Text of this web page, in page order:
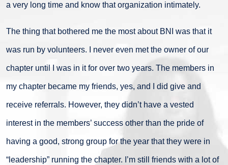
a very long time and know that organization intimately.
The thing that bothered me the most about BNI was that it
was run by volunteers. I never even met the owner of our
chapter until I was in it for over two years. The members in
my chapter became my friends, yes, and I did give and
receive referrals. However, they didn’t have a vested
interest in the members’ success other than the pride of
having a good, strong group for the year that they were in
“leadership” running the chapter. I’m still friends with a lot of